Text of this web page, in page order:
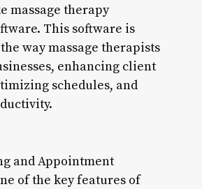
massage therapy
This software is
way massage therapists
enhancing client
schedules, and
and Appointment
of the key features of